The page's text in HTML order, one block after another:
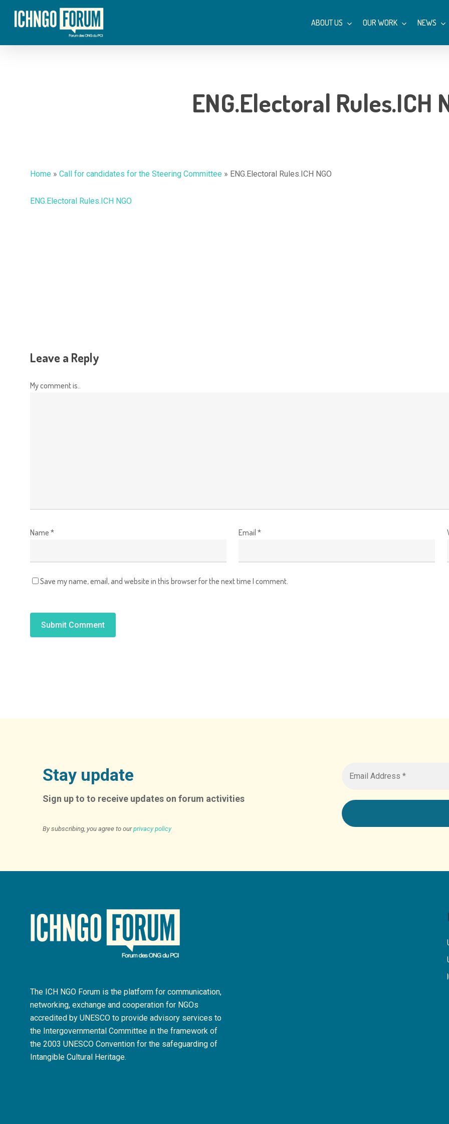
content
ABOUT US OUR WORK NEWS
ENG.Electoral Rules.ICH
Home » Call for candidates for the Steering Committee » ENG.Electoral Rules.ICH NGO
ENG.Electoral Rules.ICH NGO
Leave a Reply
My comment is..
Name * Email*
Save my name, email, and website in this browser for the next time I comment.
Stay update
Sign up to to receive updates on forum activities
By subscribing, you agree to ourprivacy policy
The ICH NGO Forum is the platform for communication,
networking, exchange and cooperation for NGOs
accredited by UNESCO to provide advisory services to
the Intergovernmental Committee in the framework of
the 2003 UNESCO Convention for the safeguarding of
Intangible Cultural Heritage.